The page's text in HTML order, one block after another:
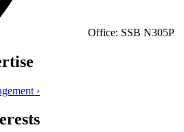
Office: SSB N305P
›